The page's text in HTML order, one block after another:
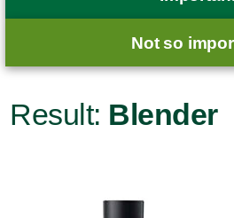
Not so
Result: Blender